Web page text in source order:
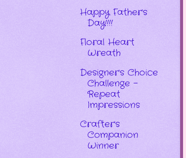
Happy Father's
Day!!!!
Floral Heart
Wreath
Designer's Choice
Challenge -
Repeat
Impressions
Crafter's
Companion
Winner